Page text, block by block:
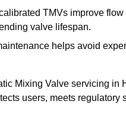
TMVs improve
valve lifespan.
helps avoid
Mixing Valve servicing in
users, meets regulatory